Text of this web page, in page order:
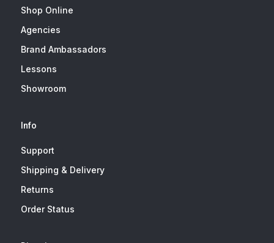
Shop Online
Agencies
Brand Ambassadors
Lessons
Showroom
Info
Support
Shipping & Delivery
Returns
Order Status